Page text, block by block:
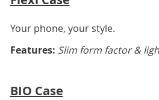
Your phone, your style.
Features: Slim form factor &
BIO Case